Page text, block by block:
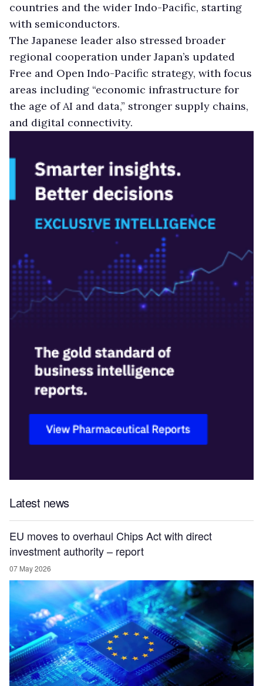
countries and the wider Indo-Pacific, starting
with semiconductors.
The Japanese leader also stressed broader
regional cooperation under Japan’s updated
Free and Open Indo-Pacific strategy, with focus
areas including “economic infrastructure for
the age of AI and data,” stronger supply chains,
and digital connectivity.
Latest news
EU moves to overhaul Chips Act with direct
investment authority – report
07 May 2026